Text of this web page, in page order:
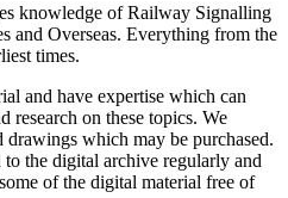
knowledge of Railway Signalling
and Overseas. Everything from the
times.
and have expertise which can
research on these topics. We
which may be purchased.
the digital archive regularly and
of the digital material free of